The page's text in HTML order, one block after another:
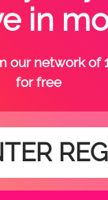
in
our network of
for free